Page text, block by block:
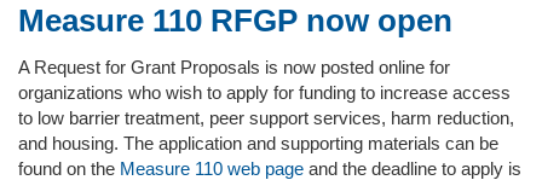
Measure 110 RFGP now open
A Request for Grant Proposals is now posted online for
organizations who wish to apply for funding to increase access
to low barrier treatment, peer support services, harm reduction,
and housing. The application and supporting materials can be
found on the Measure 110 web page and the deadline to apply is